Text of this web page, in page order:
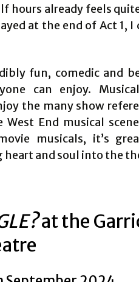
hours already feels
at the end of Act 1, I
fun, comedic and
can enjoy.
the many show
End musical
musicals, it’s
and soul into the
at the